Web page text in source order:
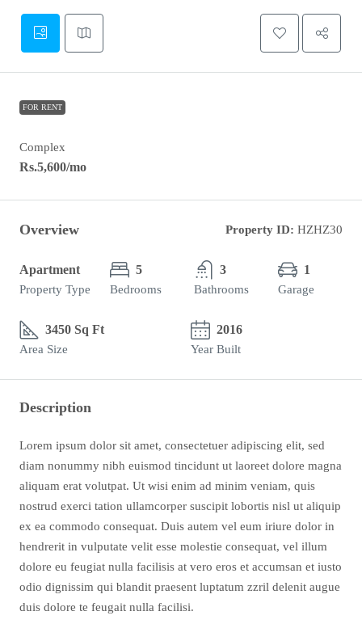
FOR RENT
Complex
Rs.5,600/mo
Overview Property ID: HZHZ30
Apartment
Property Type
5
Bedrooms
3
Bathrooms
1
Garage
3450 Sq Ft
Area Size
2016
Year Built
Description
Lorem ipsum dolor sit amet, consectetuer adipiscing elit, sed
diam nonummy nibh euismod tincidunt ut laoreet dolore magna
aliquam erat volutpat. Ut wisi enim ad minim veniam, quis
nostrud exerci tation ullamcorper suscipit lobortis nisl ut aliquip
ex ea commodo consequat. Duis autem vel eum iriure dolor in
hendrerit in vulputate velit esse molestie consequat, vel illum
dolore eu feugiat nulla facilisis at vero eros et accumsan et iusto
odio dignissim qui blandit praesent luptatum zzril delenit augue
duis dolore te feugait nulla facilisi.